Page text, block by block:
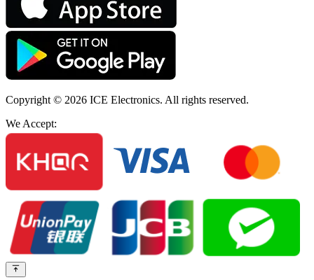
Copyright © 2026 ICE Electronics. All rights reserved.
We Accept: